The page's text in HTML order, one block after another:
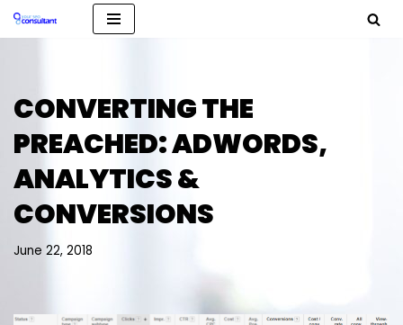
CONVERTING THE
PREACHED: ADWORDS,
ANALYTICS &
CONVERSIONS
June 22, 2018